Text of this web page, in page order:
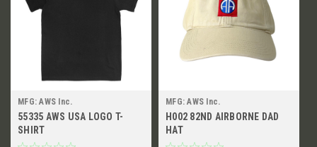
MFG: AWS Inc.
55335 AWS USA LOGO T-
SHIRT
MFG: AWS Inc.
H002 82ND AIRBORNE DAD
HAT